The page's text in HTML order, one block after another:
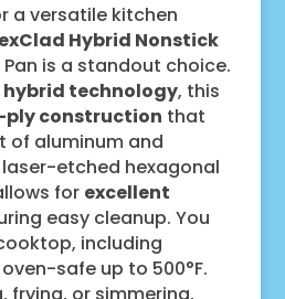
a versatile kitchen
Hybrid Nonstick
Pan is a standout choice.
technology, this
construction that
of aluminum and
etched hexagonal
for excellent
easy cleanup. You
including
safe up to 500°F.
frying, or simmering,